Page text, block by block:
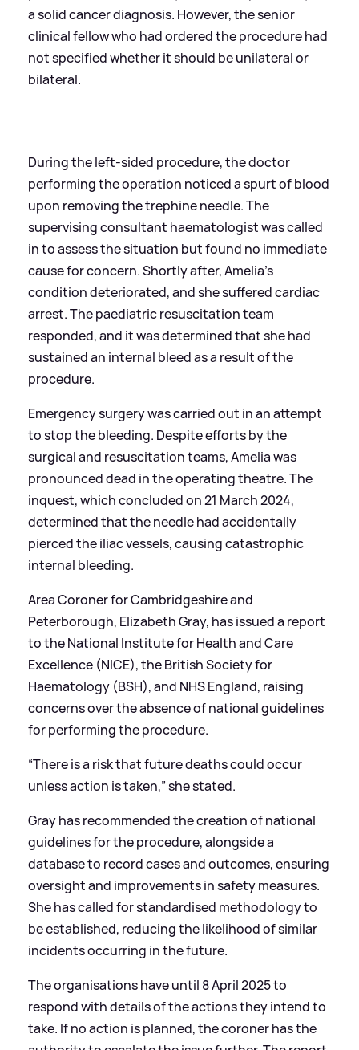
a solid cancer diagnosis. However, the senior
clinical fellow who had ordered the procedure had
not specified whether it should be unilateral or
bilateral.
During the left-sided procedure, the doctor
performing the operation noticed a spurt of blood
upon removing the trephine needle. The
supervising consultant haematologist was called
in to assess the situation but found no immediate
cause for concern. Shortly after, Amelia’s
condition deteriorated, and she suffered cardiac
arrest. The paediatric resuscitation team
responded, and it was determined that she had
sustained an internal bleed as a result of the
procedure.
Emergency surgery was carried out in an attempt
to stop the bleeding. Despite efforts by the
surgical and resuscitation teams, Amelia was
pronounced dead in the operating theatre. The
inquest, which concluded on 21 March 2024,
determined that the needle had accidentally
pierced the iliac vessels, causing catastrophic
internal bleeding.
Area Coroner for Cambridgeshire and
Peterborough, Elizabeth Gray, has issued a report
to the National Institute for Health and Care
Excellence (NICE), the British Society for
Haematology (BSH), and NHS England, raising
concerns over the absence of national guidelines
for performing the procedure.
“There is a risk that future deaths could occur
unless action is taken,” she stated.
Gray has recommended the creation of national
guidelines for the procedure, alongside a
database to record cases and outcomes, ensuring
oversight and improvements in safety measures.
She has called for standardised methodology to
be established, reducing the likelihood of similar
incidents occurring in the future.
The organisations have until 8 April 2025 to
respond with details of the actions they intend to
take. If no action is planned, the coroner has the